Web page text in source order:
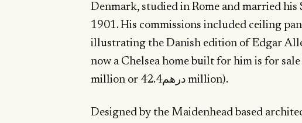
Denmark, studied in Rome and married
1901. His commissions included ceiling
illustrating the Danish edition of Edgar
now a Chelsea home built for him is for
million or درهم42.4 million).
Designed by the Maidenhead based